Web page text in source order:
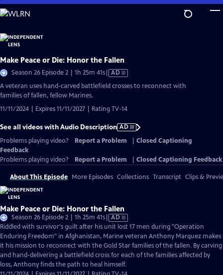
Skip
to
Content
Make Peace or Die: Honor the Fallen
Season 26 Episode 2 | 1h 25m 41sVideo
has
AD
A veteran uses hand-carved battlefield crosses to reconnect with
families of fallen, fellow Marines.
11/11/2024 | Expires 11/11/2027 | Rating TV-14
See all videos with Audio Description AD
Problems playing video?
Report a Problem
Closed Captioning
Feedback
Problems playing video?
Report a Problem Closed Captioning Feedback
About This Episode More Episodes Collections Transcript Clips &
Make Peace or Die: Honor the Fallen
Season 26 Episode 2 | 1h 25m 41sVideo
has
Audio
Description
AD
Riddled with survivor's guilt after his unit lost 17 men during "Operation
Enduring Freedom" in Afghanistan, Marine veteran Anthony Marquez makes
it his mission to reconnect with the Gold Star families of the fallen. By carving
and hand-delivering a battlefield cross for each of the families affected by
loss, Anthony finds the path to heal himself.